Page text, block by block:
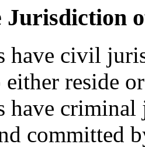
Jurisdiction
have civil
reside
have
committed